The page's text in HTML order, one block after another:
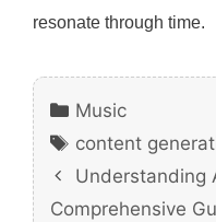
resonate through time.
Categories
Music
Tags
content
Understanding
Comprehensive